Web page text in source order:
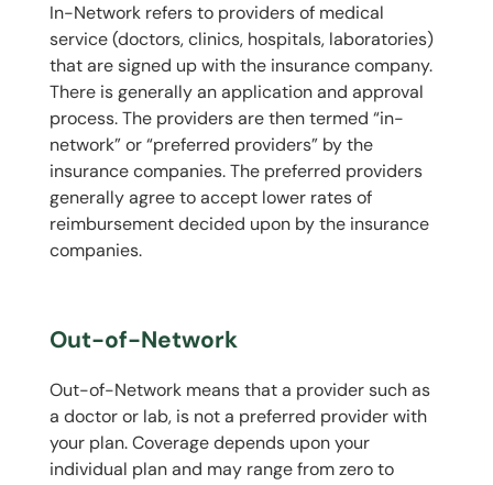
In-Network refers to providers of medical
service (doctors, clinics, hospitals, laboratories)
that are signed up with the insurance company.
There is generally an application and approval
process. The providers are then termed “in-
network” or “preferred providers” by the
insurance companies. The preferred providers
generally agree to accept lower rates of
reimbursement decided upon by the insurance
companies.
Out-of-Network
Out-of-Network means that a provider such as
a doctor or lab, is not a preferred provider with
your plan. Coverage depends upon your
individual plan and may range from zero to